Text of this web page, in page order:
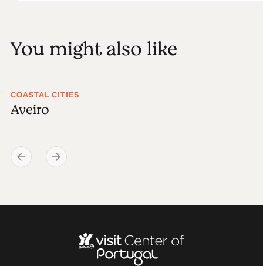
You might also like
COASTAL CITIES
Aveiro